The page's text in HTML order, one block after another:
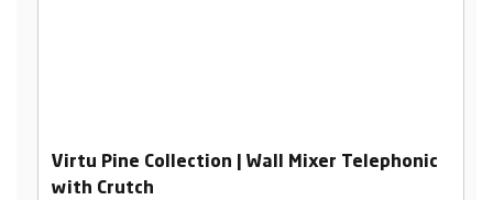
Virtu Pine Collection | Wall Mixer Telephonic
with Crutch